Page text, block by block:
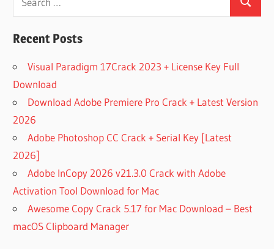
for:
Search
Recent Posts
Visual Paradigm 17Crack 2023 + License Key Full
Download
Download Adobe Premiere Pro Crack + Latest Version
2026
Adobe Photoshop CC Crack + Serial Key [Latest
2026]
Adobe InCopy 2026 v21.3.0 Crack with Adobe
Activation Tool Download for Mac
Awesome Copy Crack 5.17 for Mac Download – Best
macOS Clipboard Manager